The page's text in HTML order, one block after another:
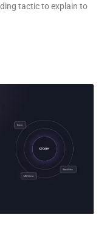
tactic to explain to